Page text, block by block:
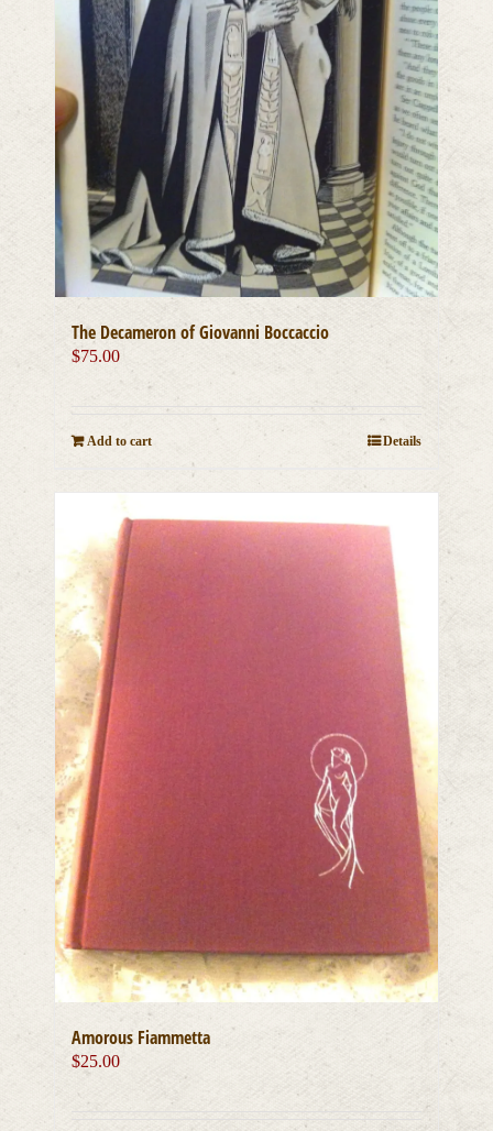
The Decameron of Giovanni Boccaccio
$75.00
Add to cart Details
Amorous Fiammetta
$25.00